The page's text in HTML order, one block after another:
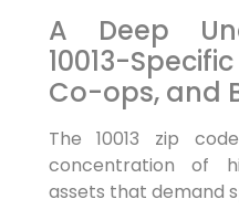
A Deep
10013-
Co-ops, and
The 10013 zip
concentration of
assets that demand